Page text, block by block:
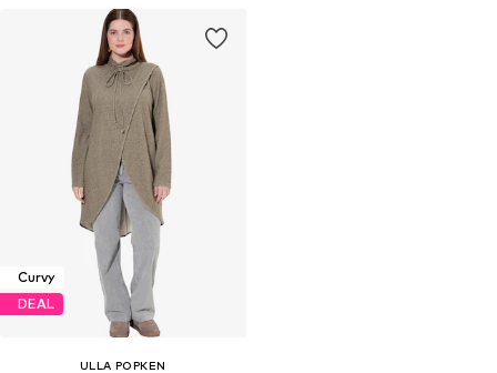
Curvy
DEAL
ULLA POPKEN